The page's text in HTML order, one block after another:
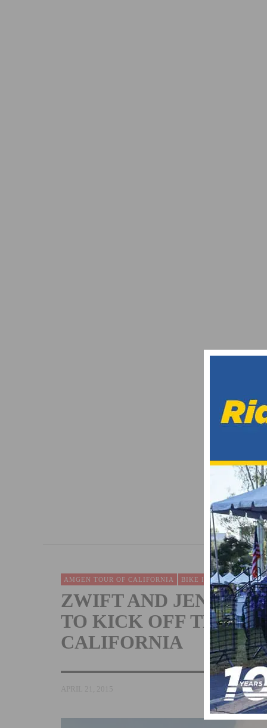
ON TAP: THIS WEEKEND’S CYCLING
AMGEN TOUR OF CALIFORNIA BIKE INDUSTRY
ZWIFT AND JENS
TO KICK OFF THE
CALIFORNIA
APRIL 21, 2015